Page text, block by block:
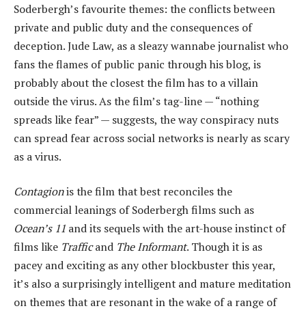
Soderbergh’s favourite themes: the conflicts between
private and public duty and the consequences of
deception. Jude Law, as a sleazy wannabe journalist who
fans the flames of public panic through his blog, is
probably about the closest the film has to a villain
outside the virus. As the film’s tag-line — “nothing
spreads like fear” — suggests, the way conspiracy nuts
can spread fear across social networks is nearly as scary
as a virus.
Contagionis the film that best reconciles the
commercial leanings of Soderbergh films such as
Ocean’s 11 and its sequels with the art-house instinct of
films like Trafficand The Informant. Though it is as
pacey and exciting as any other blockbuster this year,
it’s also a surprisingly intelligent and mature meditation
on themes that are resonant in the wake of a range of